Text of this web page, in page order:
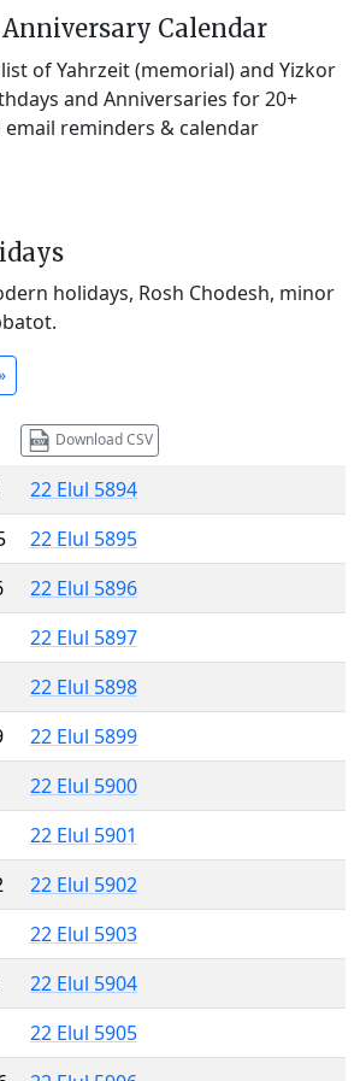
Calendar
of Yahrzeit (memorial) and Yizkor
and Anniversaries for 20+
email reminders & calendar
holidays, Rosh Chodesh, minor
Download CSV
22 Elul 5894
22 Elul 5895
22 Elul 5896
22 Elul 5897
22 Elul 5898
22 Elul 5899
22 Elul 5900
22 Elul 5901
22 Elul 5902
22 Elul 5903
22 Elul 5904
22 Elul 5905